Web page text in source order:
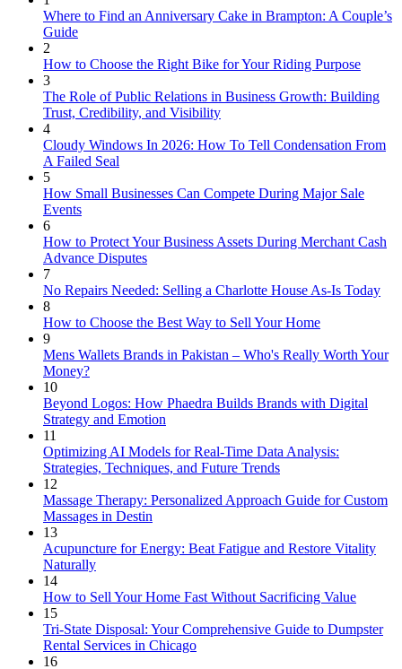
Where to Find an Anniversary Cake in Brampton: A Couple’s
Guide
2
How to Choose the Right Bike for Your Riding Purpose
3
The Role of Public Relations in Business Growth: Building
Trust, Credibility, and Visibility
4
Cloudy Windows In 2026: How To Tell Condensation From
A Failed Seal
5
How Small Businesses Can Compete During Major Sale
Events
6
How to Protect Your Business Assets During Merchant Cash
Advance Disputes
7
No Repairs Needed: Selling a Charlotte House As-Is Today
8
How to Choose the Best Way to Sell Your Home
9
Mens Wallets Brands in Pakistan – Who's Really Worth Your
Money?
10
Beyond Logos: How Phaedra Builds Brands with Digital
Strategy and Emotion
11
Optimizing AI Models for Real-Time Data Analysis:
Strategies, Techniques, and Future Trends
12
Massage Therapy: Personalized Approach Guide for Custom
Massages in Destin
13
Acupuncture for Energy: Beat Fatigue and Restore Vitality
Naturally
14
How to Sell Your Home Fast Without Sacrificing Value
15
Tri-State Disposal: Your Comprehensive Guide to Dumpster
Rental Services in Chicago
16